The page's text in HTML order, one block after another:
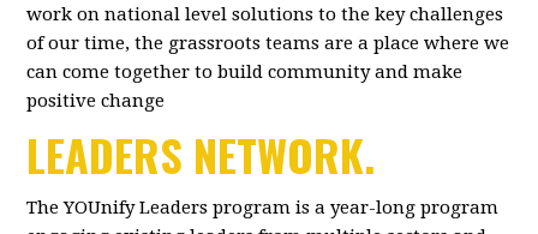
work on national level solutions to the key challenges
of our time, the grassroots teams are a place where we
can come together to build community and make
positive change
LEADERS NETWORK.
The YOUnify Leaders program is a year-long program